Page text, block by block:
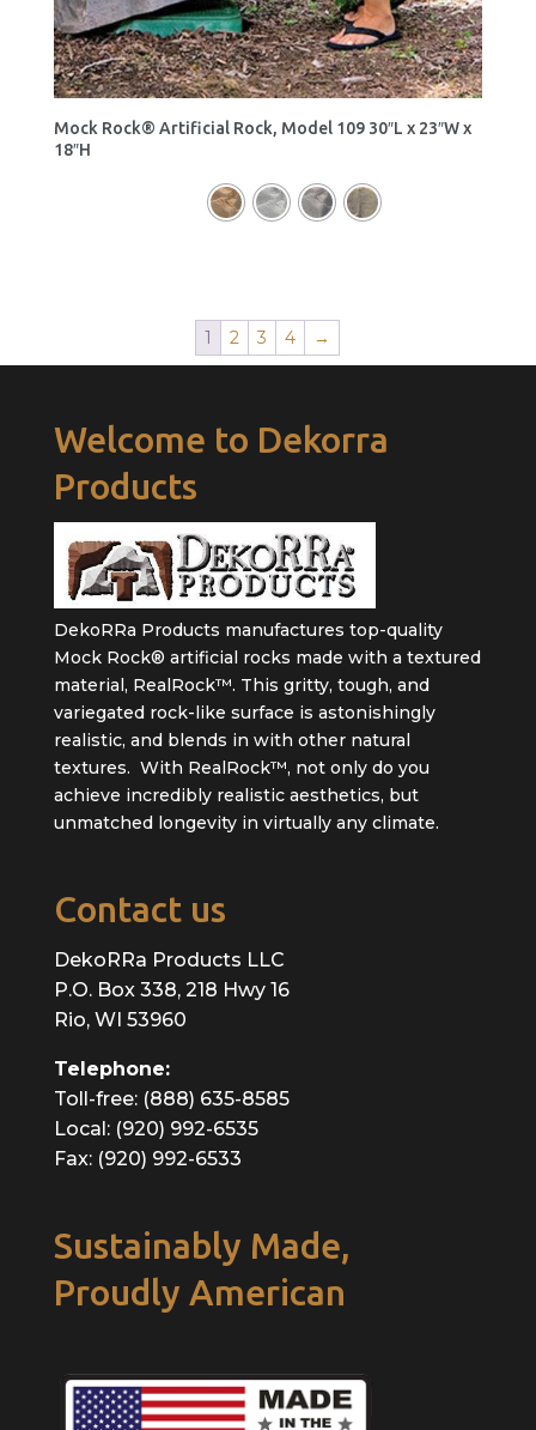
Mock Rock® Artificial Rock, Model 109 30″L x 23″W x
18″H
1 2 3 4 →
Welcome to Dekorra
Products
DekoRRa Products manufactures top-quality
Mock Rock® artificial rocks made with a textured
material, RealRock™. This gritty, tough, and
variegated rock-like surface is astonishingly
realistic, and blends in with other natural
textures. With RealRock™, not only do you
achieve incredibly realistic aesthetics, but
unmatched longevity in virtually any climate.
Contact us
DekoRRa Products LLC
P.O. Box 338, 218 Hwy 16
Rio, WI 53960
Telephone:
Toll-free: (888) 635-8585
Local: (920) 992-6535
Fax: (920) 992-6533
Sustainably Made,
Proudly American